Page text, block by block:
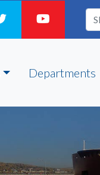
Departments